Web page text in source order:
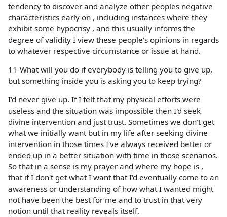
tendency to discover and analyze other peoples negative
characteristics early on , including instances where they
exhibit some hypocrisy , and this usually informs the
degree of validity I view these people's opinions in regards
to whatever respective circumstance or issue at hand.
11-What will you do if everybody is telling you to give up,
but something inside you is asking you to keep trying?
I'd never give up. If I felt that my physical efforts were
useless and the situation was impossible then I'd seek
divine intervention and just trust. Sometimes we don't get
what we initially want but in my life after seeking divine
intervention in those times I've always received better or
ended up in a better situation with time in those scenarios.
So that in a sense is my prayer and where my hope is ,
that if I don't get what I want that I'd eventually come to an
awareness or understanding of how what I wanted might
not have been the best for me and to trust in that very
notion until that reality reveals itself.